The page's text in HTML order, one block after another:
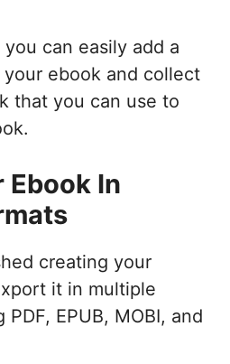
can easily add a
ebook and collect
that you can use to
Ebook In
creating your
it in multiple
EPUB, MOBI, and